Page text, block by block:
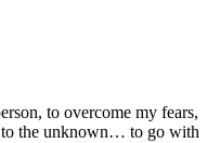
to overcome my fears,
to the unknown… to go with